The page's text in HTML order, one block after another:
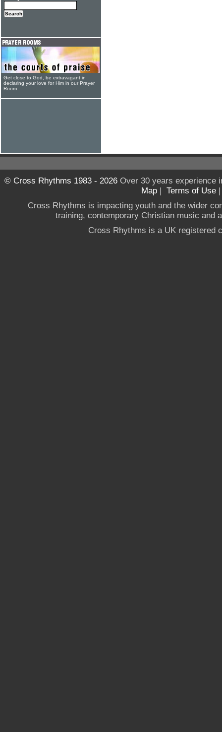
Get close to God, be extravagant in
declaring your love for Him in our Prayer
Room
© Cross Rhythms 1983 - 2026Over 30 years experience
Map | Terms of Use
Cross Rhythms is impacting youth and the wider
training, contemporary Christian music and
Cross Rhythms is a UK registered